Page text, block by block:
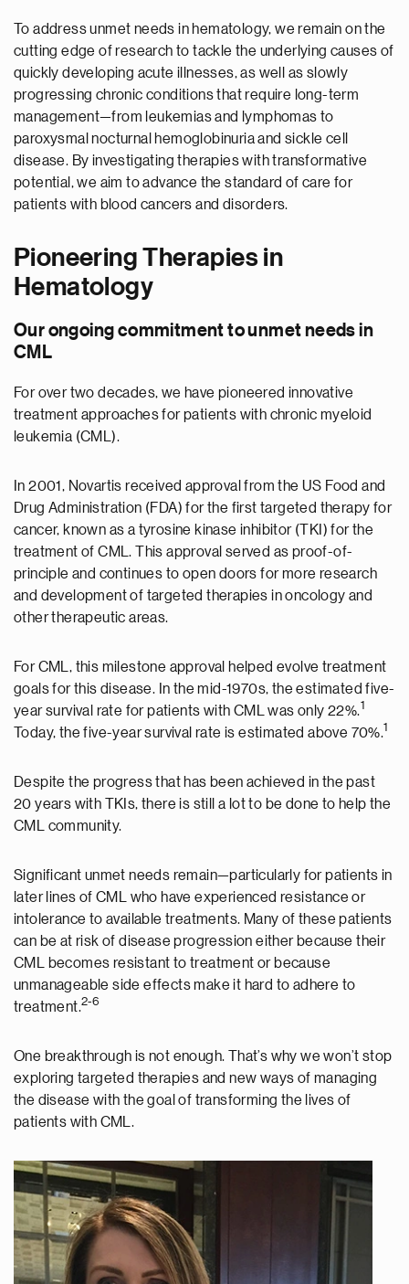
To address unmet needs in hematology, we remain on the
cutting edge of research to tackle the underlying causes of
quickly developing acute illnesses, as well as slowly
progressing chronic conditions that require long-term
management—from leukemias and lymphomas to
paroxysmal nocturnal hemoglobinuria and sickle cell
disease. By investigating therapies with transformative
potential, we aim to advance the standard of care for
patients with blood cancers and disorders.
Pioneering Therapies in
Hematology
Our ongoing commitment to unmet needs in
CML
For over two decades, we have pioneered innovative
treatment approaches for patients with chronic myeloid
leukemia (CML).
In 2001, Novartis received approval from the US Food and
Drug Administration (FDA) for the first targeted therapy for
cancer, known as a tyrosine kinase inhibitor (TKI) for the
treatment of CML. This approval served as proof-of-
principle and continues to open doors for more research
and development of targeted therapies in oncology and
other therapeutic areas.
For CML, this milestone approval helped evolve treatment
goals for this disease. In the mid-1970s, the estimated five-
year survival rate for patients with CML was only 22%.1
Today, the five-year survival rate is estimated above 70%.1
Despite the progress that has been achieved in the past
20 years with TKIs, there is still a lot to be done to help the
CML community.
Significant unmet needs remain—particularly for patients in
later lines of CML who have experienced resistance or
intolerance to available treatments. Many of these patients
can be at risk of disease progression either because their
CML becomes resistant to treatment or because
unmanageable side effects make it hard to adhere to
treatment.2-6
One breakthrough is not enough. That’s why we won’t stop
exploring targeted therapies and new ways of managing
the disease with the goal of transforming the lives of
patients with CML.